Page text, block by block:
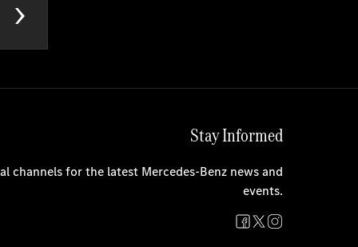
Stay Informed
channels for the latest Mercedes-Benz news and
events.